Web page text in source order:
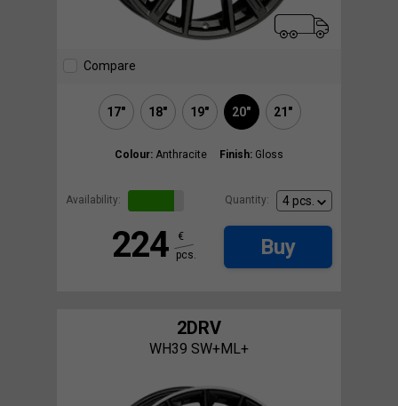
Compare
17" 18" 19" 20" 21"
Colour: Anthracite Finish: Gloss
Availability: Quantity:
224
€
pcs.
Buy
2DRV
WH39 SW+ML+